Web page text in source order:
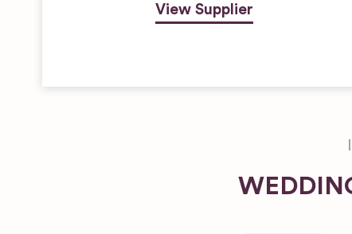
View Supplier